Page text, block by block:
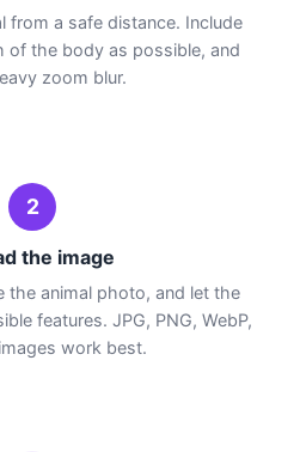
from a safe distance. Include
of the body as possible, and
zoom blur.
2
the image
the animal photo, and let the
features. JPG, PNG, WebP,
work best.